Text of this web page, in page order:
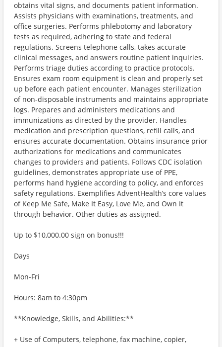
obtains vital signs, and documents patient information.
Assists physicians with examinations, treatments, and
office surgeries. Performs phlebotomy and laboratory
tests as required, adhering to state and federal
regulations. Screens telephone calls, takes accurate
clinical messages, and answers routine patient inquiries.
Performs triage duties according to practice protocols.
Ensures exam room equipment is clean and properly set
up before each patient encounter. Manages sterilization
of non-disposable instruments and maintains appropriate
logs. Prepares and administers medications and
immunizations as directed by the provider. Handles
medication and prescription questions, refill calls, and
ensures accurate documentation. Obtains insurance prior
authorizations for medications and communicates
changes to providers and patients. Follows CDC isolation
guidelines, demonstrates appropriate use of PPE,
performs hand hygiene according to policy, and enforces
safety regulations. Exemplifies AdventHealth’s core values
of Keep Me Safe, Make It Easy, Love Me, and Own It
through behavior. Other duties as assigned.
Up to $10,000.00 sign on bonus!!!
Days
Mon-Fri
Hours: 8am to 4:30pm
**Knowledge, Skills, and Abilities:**
+ Use of Computers, telephone, fax machine, copier,